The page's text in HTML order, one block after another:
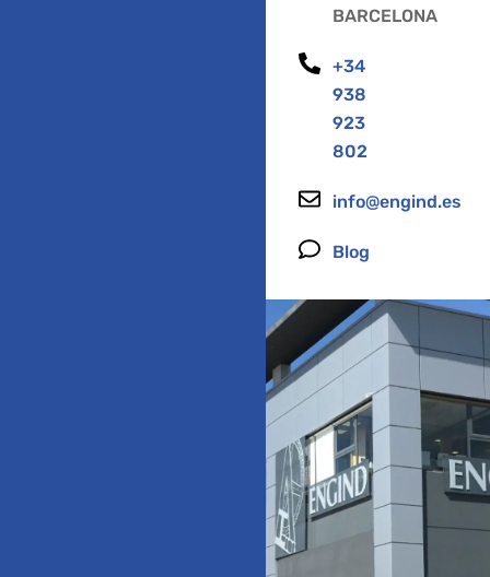
BARCELONA
+34
938
923
802
info@engind.es
Blog